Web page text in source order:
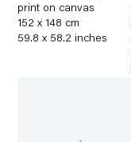
print on canvas
152 x 148 cm
59.8 x 58.2 inches